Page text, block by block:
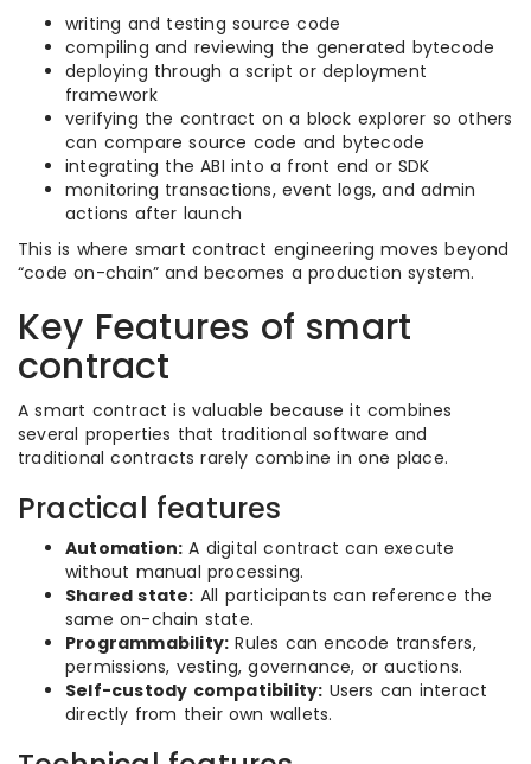
writing and testing source code
compiling and reviewing the generated bytecode
deploying through a script or deployment
framework
verifying the contract on a block explorer so others
can compare source code and bytecode
integrating the ABI into a front end or SDK
monitoring transactions, event logs, and admin
actions after launch
This is where smart contract engineering moves beyond
“code on-chain” and becomes a production system.
Key Features of smart
contract
A smart contract is valuable because it combines
several properties that traditional software and
traditional contracts rarely combine in one place.
Practical features
Automation: A digital contract can execute
without manual processing.
Shared state: All participants can reference the
same on-chain state.
Programmability: Rules can encode transfers,
permissions, vesting, governance, or auctions.
Self-custody compatibility: Users can interact
directly from their own wallets.